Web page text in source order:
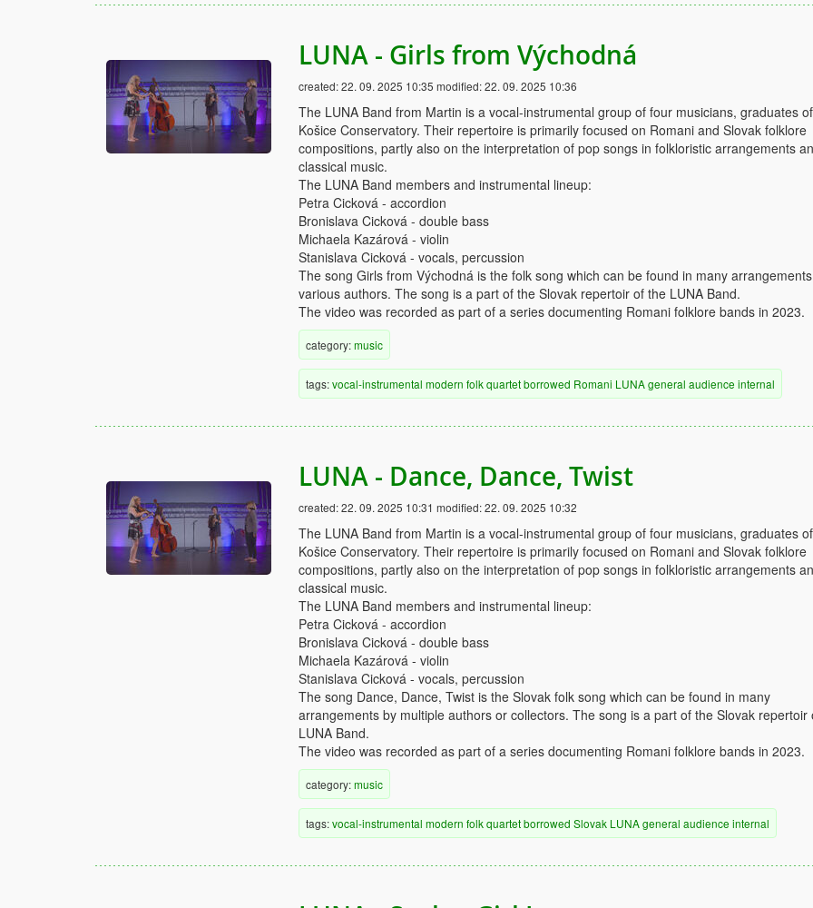
LUNA - Girls from Východná
created:22. 09. 2025 10:35 modified:22. 09. 2025 10:36
The LUNA Band from Martin is a vocal-instrumental group of four musicians, graduates
Košice Conservatory. Their repertoire is primarily focused on Romani and Slovak folklore
compositions, partly also on the interpretation of pop songs in folkloristic arrangements
classical music.
The LUNA Band members and instrumental lineup:
Petra Cicková - accordion
Bronislava Cicková - double bass
Michaela Kazárová - violin
Stanislava Cicková - vocals, percussion
The song Girls from Východná is the folk song which can be found in many
various authors. The song is a part of the Slovak repertoir of the LUNA Band.
The video was recorded as part of a series documenting Romani folklore bands in 2023.
category:music
tags:vocal-instrumental modern folkquartetborrowed Romani LUNAgeneral audience internal
LUNA - Dance, Dance, Twist
created:22. 09. 2025 10:31 modified:22. 09. 2025 10:32
The LUNA Band from Martin is a vocal-instrumental group of four musicians, graduates
Košice Conservatory. Their repertoire is primarily focused on Romani and Slovak folklore
compositions, partly also on the interpretation of pop songs in folkloristic arrangements
classical music.
The LUNA Band members and instrumental lineup:
Petra Cicková - accordion
Bronislava Cicková - double bass
Michaela Kazárová - violin
Stanislava Cicková - vocals, percussion
The song Dance, Dance, Twist is the Slovak folk song which can be found in many
arrangements by multiple authors or collectors. The song is a part of the Slovak repertoir
LUNA Band.
The video was recorded as part of a series documenting Romani folklore bands in 2023.
category:music
tags:vocal-instrumental modern folkquartetborrowed Slovak LUNAgeneral audience internal